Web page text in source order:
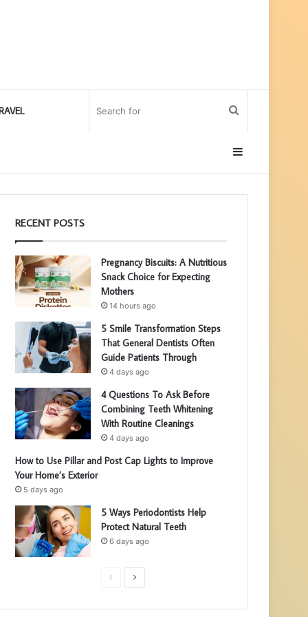
for
RECENT POSTS
Pregnancy Biscuits: A Nutritious
Snack Choice for Expecting
Mothers
14 hours ago
5 Smile Transformation Steps
That General Dentists Often
Guide Patients Through
4 days ago
4 Questions To Ask Before
Combining Teeth Whitening
With Routine Cleanings
4 days ago
How to Use Pillar and Post Cap Lights to Improve
Your Home’s Exterior
5 days ago
5 Ways Periodontists Help
Protect Natural Teeth
6 days ago